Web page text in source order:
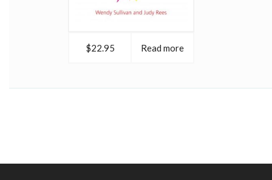
$22.95 Read more